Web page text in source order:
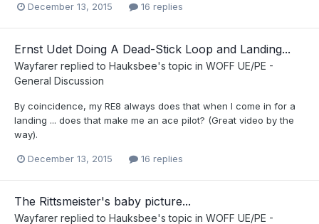
December 13, 2015 16 replies
Ernst Udet Doing A Dead-Stick Loop and Landing...
Wayfarer replied to Hauksbee's topic in WOFF UE/PE -
General Discussion
By coincidence, my RE8 always does that when I come in for a
landing ... does that make me an ace pilot? (Great video by the
way).
December 13, 2015 16 replies
The Rittsmeister's baby picture...
Wayfarer replied to Hauksbee's topic in WOFF UE/PE -